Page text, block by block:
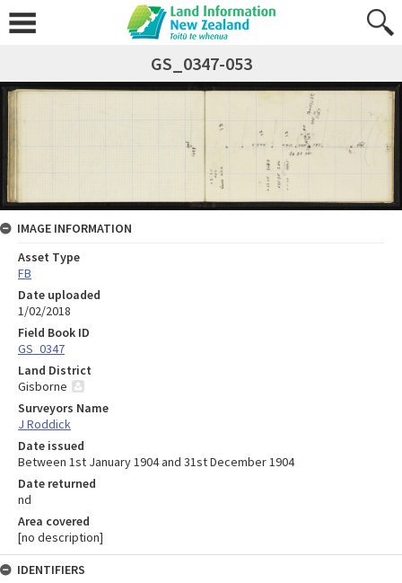
GS_0347-053
IMAGE INFORMATION
Asset Type
FB
Date uploaded
1/02/2018
Field Book ID
GS_0347
Land District
Gisborne
Surveyors Name
J Roddick
Date issued
Between 1st January 1904 and 31st December 1904
Date returned
nd
Area covered
[no description]
IDENTIFIERS